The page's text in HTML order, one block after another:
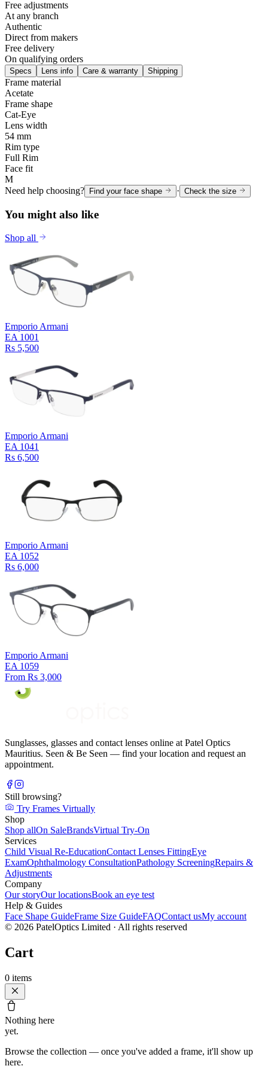
Free adjustments
At any branch
Authentic
Direct from makers
Free delivery
On qualifying orders
Specs Lens info Care & warranty Shipping
Frame material
Acetate
Frame shape
Cat-Eye
Lens width
54 mm
Rim type
Full Rim
Face fit
M
Need help choosing? Find your face shape · Check the size
You might also like
Shop all
Emporio Armani
EA 1001
Rs 5,500
Emporio Armani
EA 1041
Rs 6,500
Emporio Armani
EA 1052
Rs 6,000
Emporio Armani
EA 1059
From Rs 3,000
Sunglasses, glasses and contact lenses online at Patel Optics
Mauritius. Seen & Be Seen — find your location and request an
appointment.
Still browsing?
Try Frames Virtually
Shop
Shop allOn SaleBrandsVirtual Try-On
Services
Child Visual Re-EducationContact Lenses FittingEye
ExamOphthalmology ConsultationPathology ScreeningRepairs &
Adjustments
Company
Our storyOur locationsBook an eye test
Help & Guides
Face Shape GuideFrame Size GuideFAQContact usMy account
© 2026 PatelOptics Limited · All rights reserved
Cart
0 items
Nothing here
yet.
Browse the collection — once you've added a frame, it'll show up
here.